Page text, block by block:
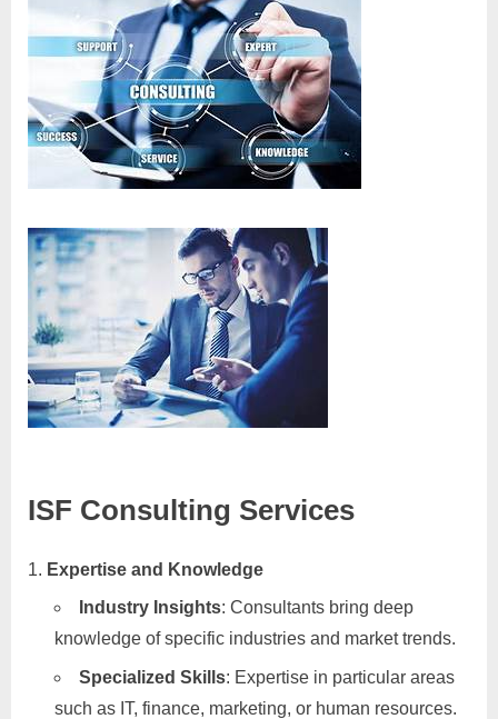
ISF Consulting Services
Expertise and Knowledge
Industry Insights: Consultants bring deep
knowledge of specific industries and market trends.
Specialized Skills: Expertise in particular areas
such as IT, finance, marketing, or human resources.